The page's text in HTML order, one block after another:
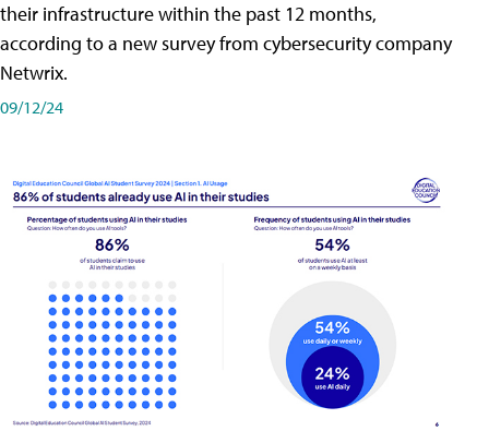
their infrastructure within the past 12 months,
according to a new survey from cybersecurity company
Netwrix.
09/12/24